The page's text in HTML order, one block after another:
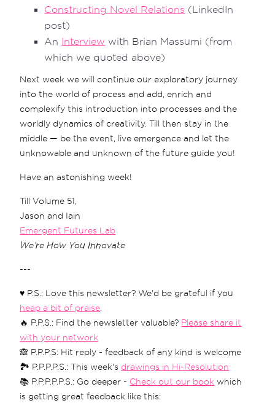
Constructing Novel Relations (LinkedIn
post)
An Interview with Brian Massumi (from
which we quoted above)
Next week we will continue our exploratory journey
into the world of process and add, enrich and
complexify this introduction into processes and the
worldly dynamics of creativity. Till then stay in the
middle — be the event, live emergence and let the
unknowable and unknown of the future guide you!
Have an astonishing week!
Till Volume 51,
Jason and Iain
Emergent Futures Lab
We’re How You Innovate
---
♥️ P.S.: Love this newsletter? We'd be grateful if you
heap a bit of praise
🔥 P.P.S.: Find the newsletter valuable? Please share it
with your network
🙈 P.P.P.S: Hit reply - feedback of any kind is welcome
🏞 P.P.P.P.S.: This week'sdrawings in Hi-Resolution
📚 P.P.P.P.P.S.: Go deeper - Check out our book which
is getting great feedback like this: